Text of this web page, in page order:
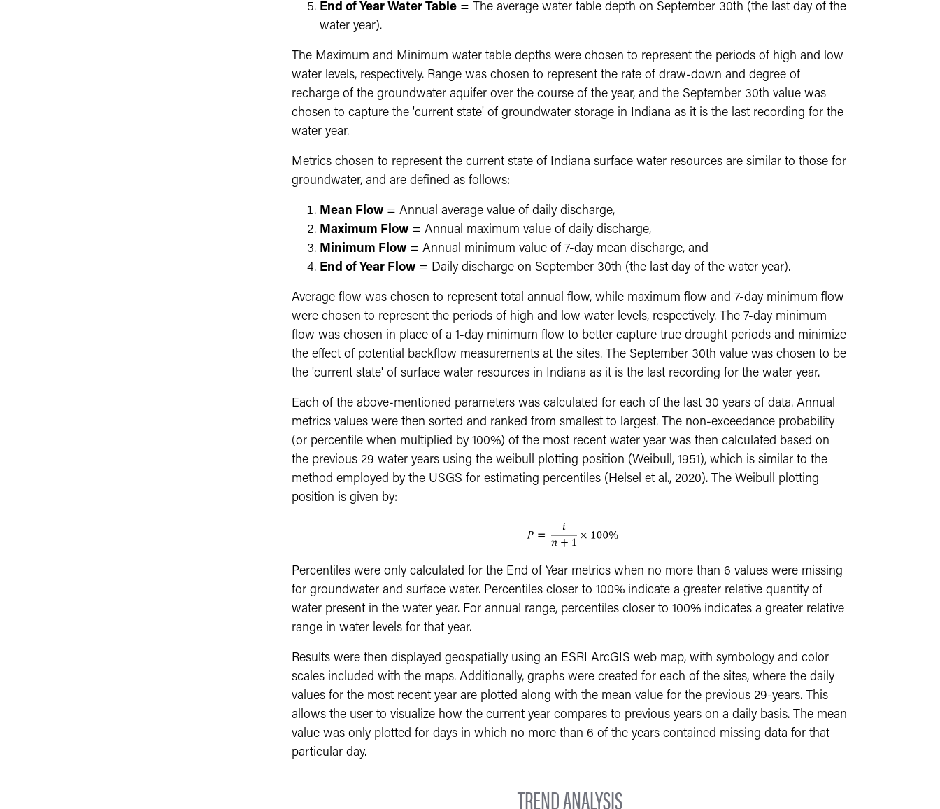
End of Year Water Table = The average water table depth on September 30th (the last day of the
water year).
The Maximum and Minimum water table depths were chosen to represent the periods of high and low
water levels, respectively. Range was chosen to represent the rate of draw-down and degree of
recharge of the groundwater aquifer over the course of the year, and the September 30th value was
chosen to capture the 'current state' of groundwater storage in Indiana as it is the last recording for the
water year.
Metrics chosen to represent the current state of Indiana surface water resources are similar to those for
groundwater, and are defined as follows:
Mean Flow = Annual average value of daily discharge,
Maximum Flow = Annual maximum value of daily discharge,
Minimum Flow = Annual minimum value of 7-day mean discharge, and
End of Year Flow = Daily discharge on September 30th (the last day of the water year).
Average flow was chosen to represent total annual flow, while maximum flow and 7-day minimum flow
were chosen to represent the periods of high and low water levels, respectively. The 7-day minimum
flow was chosen in place of a 1-day minimum flow to better capture true drought periods and minimize
the effect of potential backflow measurements at the sites. The September 30th value was chosen to be
the 'current state' of surface water resources in Indiana as it is the last recording for the water year.
Each of the above-mentioned parameters was calculated for each of the last 30 years of data. Annual
metrics values were then sorted and ranked from smallest to largest. The non-exceedance probability
(or percentile when multiplied by 100%) of the most recent water year was then calculated based on
the previous 29 water years using the weibull plotting position (Weibull, 1951), which is similar to the
method employed by the USGS for estimating percentiles (Helsel et al., 2020). The Weibull plotting
position is given by:
Percentiles were only calculated for the End of Year metrics when no more than 6 values were missing
for groundwater and surface water. Percentiles closer to 100% indicate a greater relative quantity of
water present in the water year. For annual range, percentiles closer to 100% indicates a greater relative
range in water levels for that year.
Results were then displayed geospatially using an ESRI ArcGIS web map, with symbology and color
scales included with the maps. Additionally, graphs were created for each of the sites, where the daily
values for the most recent year are plotted along with the mean value for the previous 29-years. This
allows the user to visualize how the current year compares to previous years on a daily basis. The mean
value was only plotted for days in which no more than 6 of the years contained missing data for that
particular day.
TREND ANALYSIS